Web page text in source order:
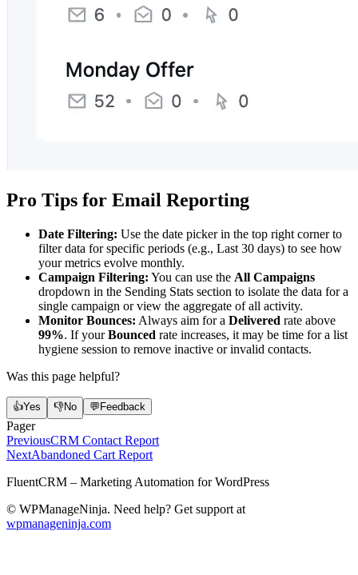
Pro Tips for Email Reporting
Date Filtering: Use the date picker in the top right corner to
filter data for specific periods (e.g., Last 30 days) to see how
your metrics evolve monthly.
Campaign Filtering: You can use the All Campaigns
dropdown in the Sending Stats section to isolate the data for a
single campaign or view the aggregate of all activity.
Monitor Bounces: Always aim for a Delivered rate above
99%. If yourBounced rate increases, it may be time for a list
hygiene session to remove inactive or invalid contacts.
Was this page helpful?
👍Yes 👎No 💬 Feedback
Pager
PreviousCRM Contact Report
NextAbandoned Cart Report
FluentCRM – Marketing Automation for WordPress
© WPManageNinja. Need help? Get support at
wpmanageninja.com